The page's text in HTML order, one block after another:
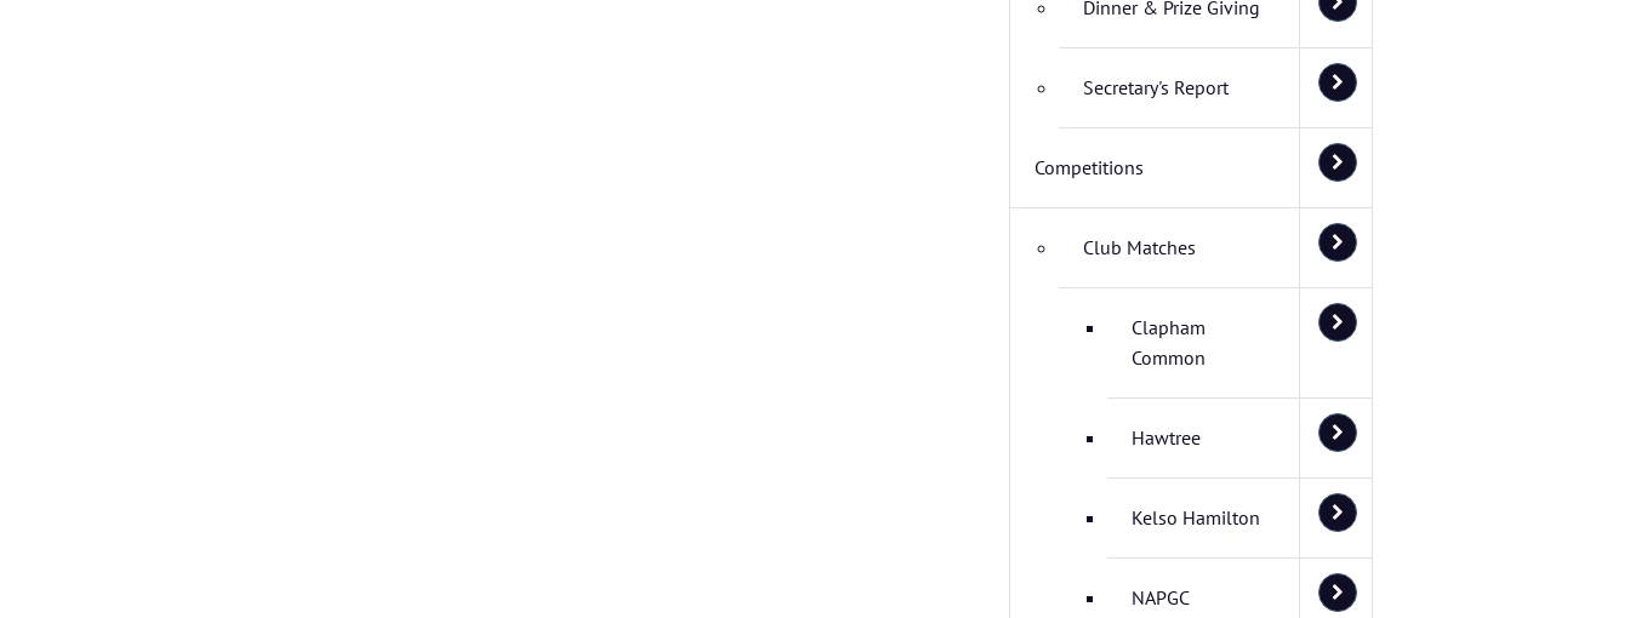
Dinner & Prize Giving
Secretary's Report
Competitions
Club Matches
Clapham
Common
Hawtree
Kelso Hamilton
NAPGC